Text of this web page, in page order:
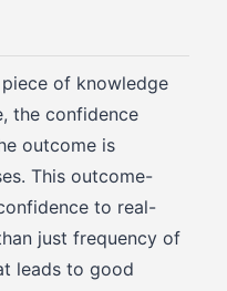
of knowledge
the confidence
outcome is
This outcome-
to real-
just frequency of
leads to good